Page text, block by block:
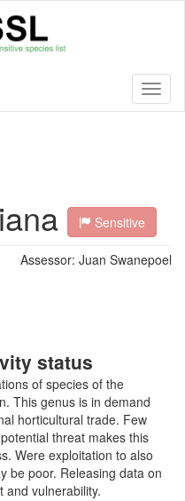
Sensitive
Assessor: Juan Swanepoel
status
of species of the
This genus is in demand
horticultural trade. Few
threat makes this
Were exploitation to also
be poor. Releasing data on
and vulnerability.